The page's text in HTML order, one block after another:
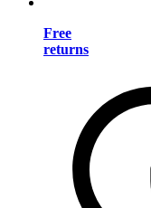
Free
returns